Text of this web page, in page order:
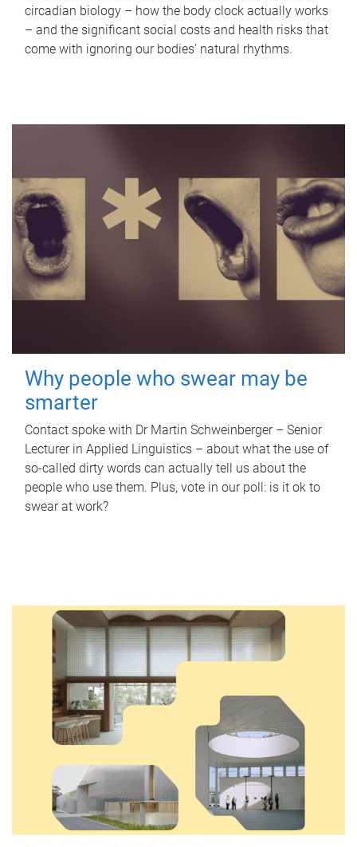
circadian biology – how the body clock actually works
– and the significant social costs and health risks that
come with ignoring our bodies' natural rhythms.
Why people who swear may be
smarter
Contact spoke with Dr Martin Schweinberger – Senior
Lecturer in Applied Linguistics – about what the use of
so-called dirty words can actually tell us about the
people who use them. Plus, vote in our poll: is it ok to
swear at work?